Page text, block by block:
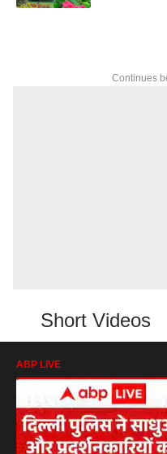
Continues
Short Videos
ABP LIVE